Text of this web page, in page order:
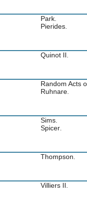
Park.
Pierides.
Quinot II.
Random Acts
Ruhnare.
Sims.
Spicer.
Thompson.
Villiers II.